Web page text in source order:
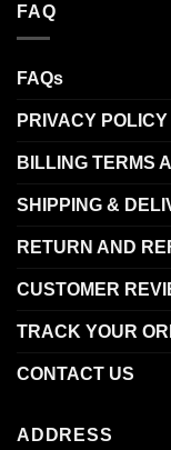
FAQ
FAQs
PRIVACY POLICY
BILLING TERMS
SHIPPING &
RETURN AND
CUSTOMER
TRACK YOUR
CONTACT US
ADDRESS